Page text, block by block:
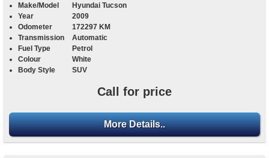
Make/Model
Hyundai Tucson
Year
2009
Odometer
172297 KM
Transmission
Automatic
Fuel Type
Petrol
Colour
White
Body Style
SUV
Call for price
More Details..